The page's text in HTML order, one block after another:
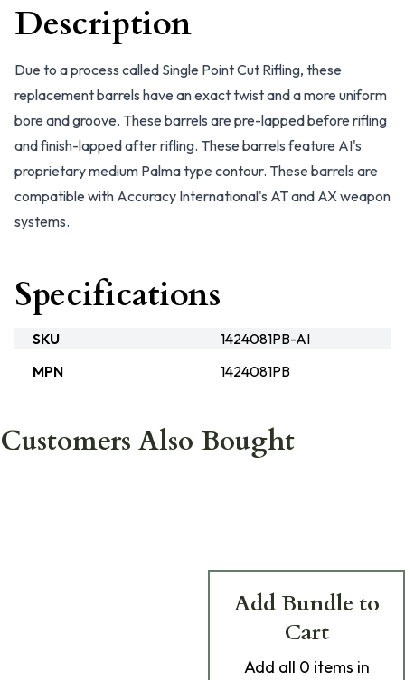
Description
Due to a process called Single Point Cut Rifling, these
replacement barrels have an exact twist and a more uniform
bore and groove. These barrels are pre-lapped before rifling
and finish-lapped after rifling. These barrels feature AI's
proprietary medium Palma type contour. These barrels are
compatible with Accuracy International's AT and AX weapon
systems.
Specifications
SKU
1424081PB-AI
MPN
1424081PB
Customers Also Bought
Add Bundle to
Cart
Add all 0 items in